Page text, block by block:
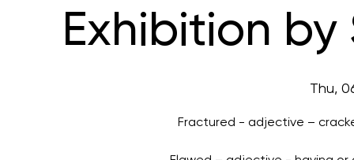
Exhibition by
Thu,
Fractured - adjective –